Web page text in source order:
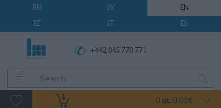
RU LV
EN
EE
LT ES
+442 045 770 771
0 qt. 0.00€